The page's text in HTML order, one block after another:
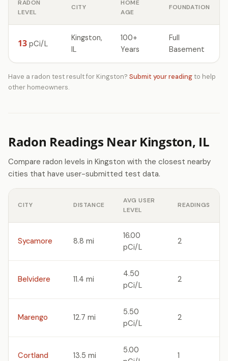
RADON
LEVEL
CITY
HOME
AGE
FOUNDATION
13 pCi/L
Kingston,
IL
100+
Years
Full
Basement
Have a radon test result for Kingston? Submit your readingto help
other homeowners.
Radon Readings Near Kingston, IL
Compare radon levels in Kingston with the closest nearby
cities that have user-submitted test data.
CITY DISTANCE
AVG USER
LEVEL
READINGS
Sycamore 8.8 mi
16.00
pCi/L
2
Belvidere 11.4 mi
4.50
pCi/L
2
Marengo 12.7 mi
5.50
pCi/L
2
Cortland 13.5 mi
5.00
1